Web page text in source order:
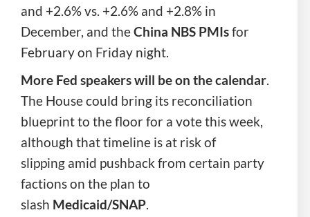
and +2.6% vs. +2.6% and +2.8% in
December, and theChina NBS PMIsfor
February on Fridaynight.
More Fed speakers will be on the calendar.
The House could bring its reconciliation
blueprint to the floor for a vote this week,
although that timeline is at risk of
slipping amid pushback from certain party
factions on the plan to
slash Medicaid/SNAP.